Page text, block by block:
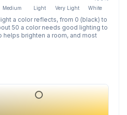
Medium Light Very Light White
a color reflects, from 0 (black) to
50 a color needs good lighting to
helps brighten a room, and most